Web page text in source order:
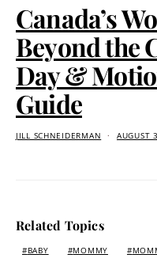
Canada’s
Beyond the
Day &
Guide
JILL SCHNEIDERMAN AUGUST
Related Topics
BABY MOMMY